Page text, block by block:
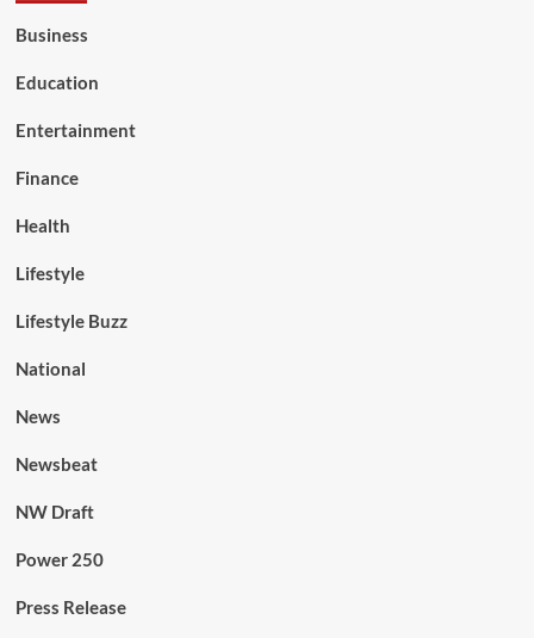
Business
Education
Entertainment
Finance
Health
Lifestyle
Lifestyle Buzz
National
News
Newsbeat
NW Draft
Power 250
Press Release